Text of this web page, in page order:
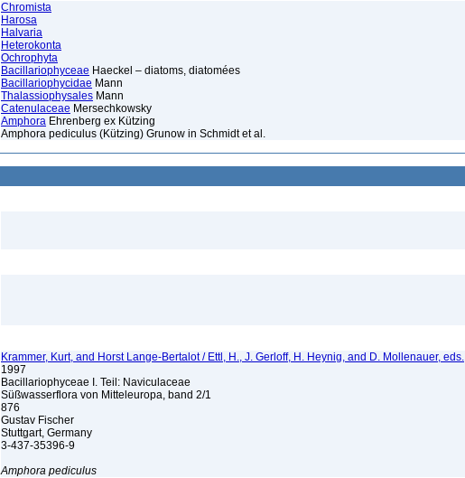
Chromista
Harosa
Halvaria
Heterokonta
Ochrophyta
Bacillariophyceae Haeckel – diatoms, diatomées
Bacillariophycidae Mann
Thalassiophysales Mann
Catenulaceae Mersechkowsky
Amphora Ehrenberg ex Kützing
Amphora pediculus (Kützing) Grunow in Schmidt et al.
Krammer, Kurt, and Horst Lange-Bertalot / Ettl, H., J. Gerloff, H. Heynig, and D. Mollenauer, eds.
1997
Bacillariophyceae I. Teil: Naviculaceae
Süßwasserflora von Mitteleuropa, band 2/1
876
Gustav Fischer
Stuttgart, Germany
3-437-35396-9
Amphora pediculus